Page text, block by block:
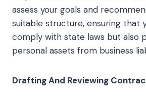
assess your goals and
suitable structure, ensuring that
comply with state laws but also
personal assets from business
Drafting And Reviewing